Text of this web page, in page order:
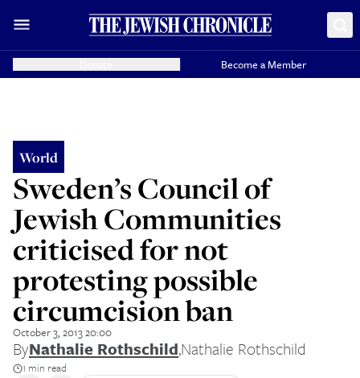
Become a Member
World
Sweden’s Council of
Jewish Communities
criticised for not
protesting possible
circumcision ban
October 3, 2013 20:00
ByNathalie Rothschild,Nathalie Rothschild
1 min read